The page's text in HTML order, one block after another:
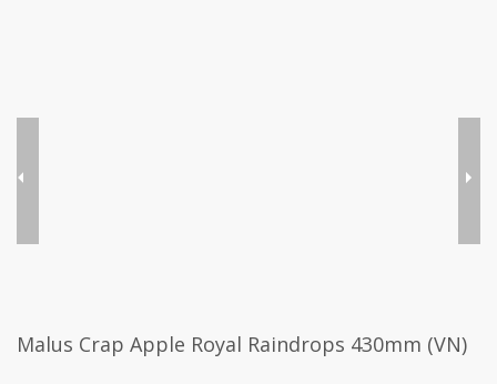
Malus Crap Apple Royal Raindrops 430mm (VN)